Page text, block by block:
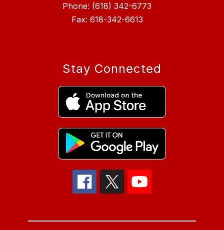
Phone: (618) 342-6773
Fax: 618-342-6613
Stay Connected